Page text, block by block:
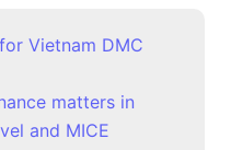
Vietnam DMC
matters in
and MICE